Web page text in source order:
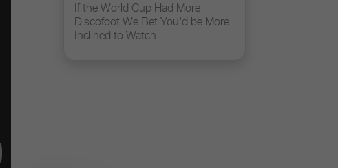
If the World Cup Had More
Discofoot We Bet You'd be More
Inclined to Watch